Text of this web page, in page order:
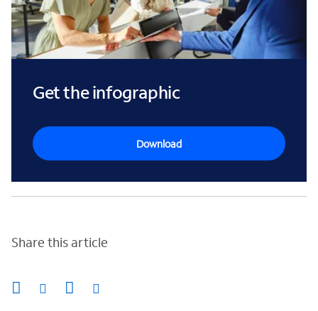
Get the infographic
Download
Share this article